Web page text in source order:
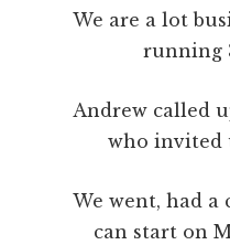
We are a lot
running
Andrew called
who invited
We went, had a
can start on